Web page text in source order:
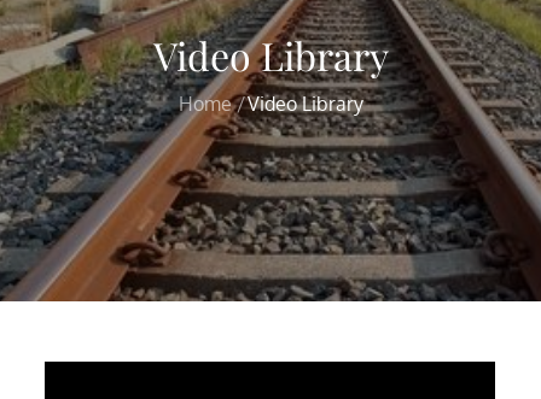
Video Library
Home Video Library